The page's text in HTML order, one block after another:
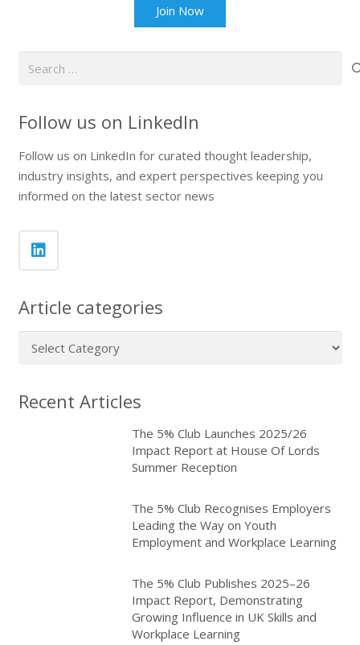
Join Now
Follow us on LinkedIn
Follow us on LinkedIn for curated thought leadership,
industry insights, and expert perspectives keeping you
informed on the latest sector news
Article categories
Recent Articles
The 5% Club Launches 2025/26
Impact Report at House Of Lords
Summer Reception
The 5% Club Recognises Employers
Leading the Way on Youth
Employment and Workplace Learning
The 5% Club Publishes 2025–26
Impact Report, Demonstrating
Growing Influence in UK Skills and
Workplace Learning